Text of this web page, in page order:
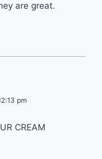
are great.
pm
CREAM